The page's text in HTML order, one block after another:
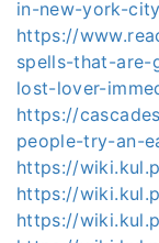
in-new-york-
https://
spells-that-
lost-lover-
https://
people-try-an-
https://
https://
https://